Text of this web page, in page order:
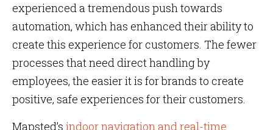
experienced a tremendous push towards
automation, which has enhanced their ability to
create this experience for customers. The fewer
processes that need direct handling by
employees, the easier it is for brands to create
positive, safe experiences for their customers.
Mapsted’s indoor navigation and real-time